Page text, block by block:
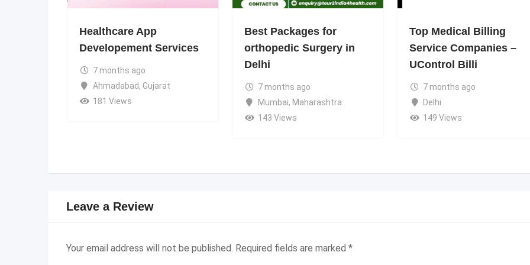
Healthcare App
Developement Services
7 months ago
Ahmadabad, Gujarat
181 Views
Best Packages for
orthopedic Surgery in
Delhi
7 months ago
Mumbai, Maharashtra
143 Views
Top Medical Billing
Service Companies –
UControl Billi
7 months ago
Delhi
149 Views
Leave a Review
Your email address will not be published. Required fields are marked *